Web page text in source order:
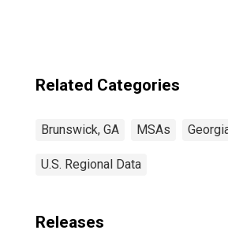
Related Categories
Brunswick, GA MSAs
U.S. Regional Data
Releases